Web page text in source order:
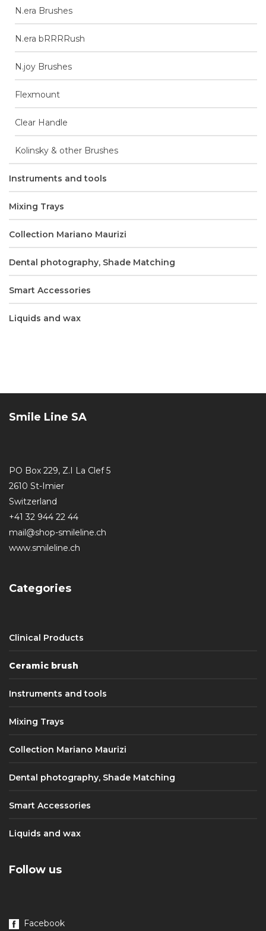
N.era Brushes
N.era bRRRRush
N.joy Brushes
Flexmount
Clear Handle
Kolinsky & other Brushes
Instruments and tools
Mixing Trays
Collection Mariano Maurizi
Dental photography, Shade Matching
Smart Accessories
Liquids and wax
Smile Line SA
PO Box 229, Z.I La Clef 5
2610 St-Imier
Switzerland
+41 32 944 22 44
mail@shop-smileline.ch
www.smileline.ch
Categories
Clinical Products
Ceramic brush
Instruments and tools
Mixing Trays
Collection Mariano Maurizi
Dental photography, Shade Matching
Smart Accessories
Liquids and wax
Follow us
Facebook